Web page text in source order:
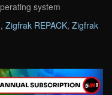
system
, Zigfrak REPACK, Zigfrak